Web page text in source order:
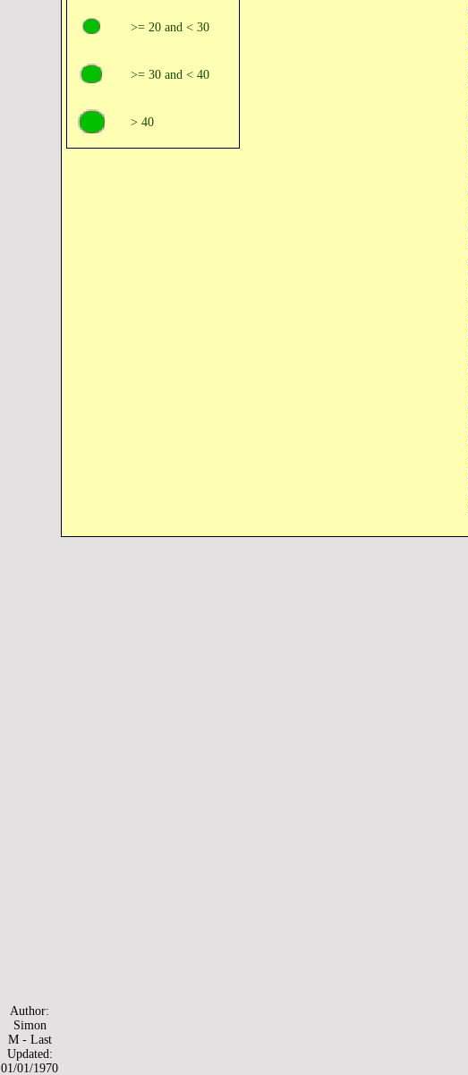
>= 20 and < 30
>= 30 and < 40
> 40
Author:
Simon
M - Last
Updated:
01/01/1970